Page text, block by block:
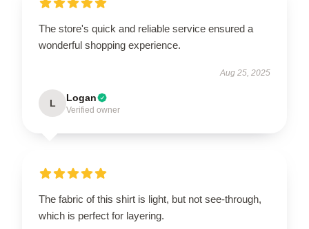
The store's quick and reliable service ensured a
wonderful shopping experience.
Aug 25, 2025
L Logan
Verified owner
The fabric of this shirt is light, but not see-through,
which is perfect for layering.